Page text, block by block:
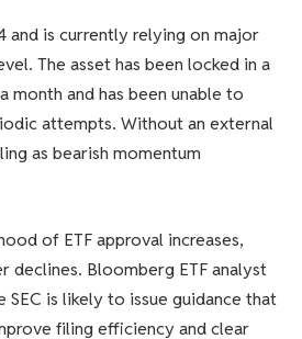
and is currently relying on major
The asset has been locked in a
month and has been unable to
attempts. Without an external
as bearish momentum
of ETF approval increases,
declines. Bloomberg ETF analyst
SEC is likely to issue guidance that
filing efficiency and clear